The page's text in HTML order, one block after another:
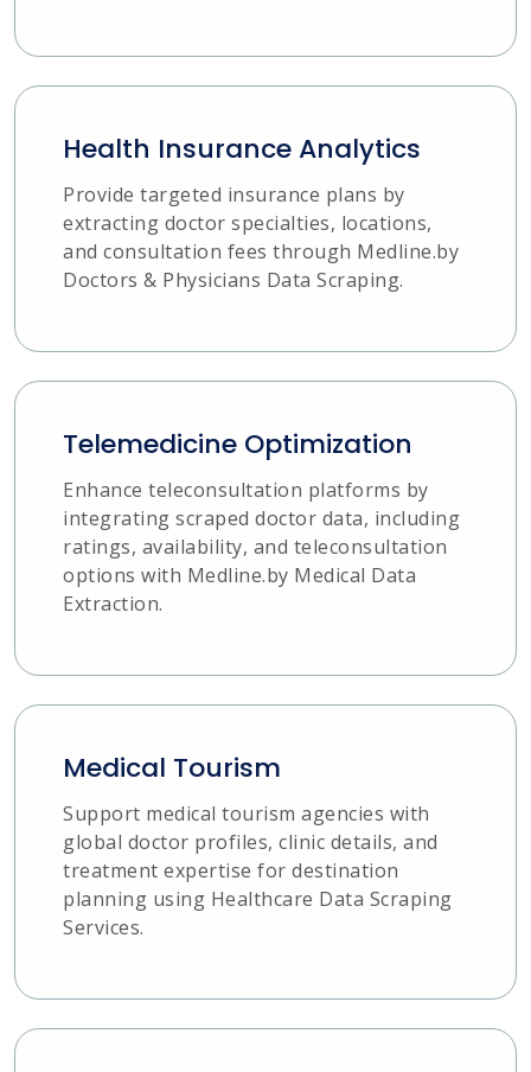
Health Insurance Analytics
Provide targeted insurance plans by
extracting doctor specialties, locations,
and consultation fees through Medline.by
Doctors & Physicians Data Scraping.
Telemedicine Optimization
Enhance teleconsultation platforms by
integrating scraped doctor data, including
ratings, availability, and teleconsultation
options with Medline.by Medical Data
Extraction.
Medical Tourism
Support medical tourism agencies with
global doctor profiles, clinic details, and
treatment expertise for destination
planning using Healthcare Data Scraping
Services.